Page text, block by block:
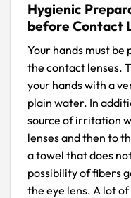
Hygienic
before Contact
Your hands must
the contact lenses.
your hands with a
plain water. In
source of irritation
lenses and then to
a towel that does
possibility of fibers
the eye lens. A lot